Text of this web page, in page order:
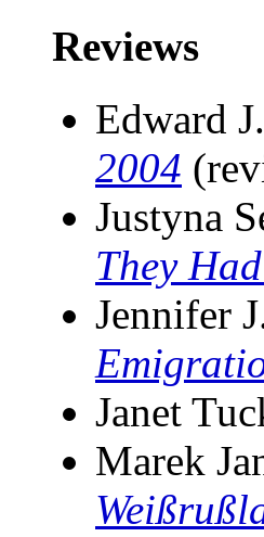
Reviews
Edward
2004
Justyna
They
Jennifer
Janet
Marek